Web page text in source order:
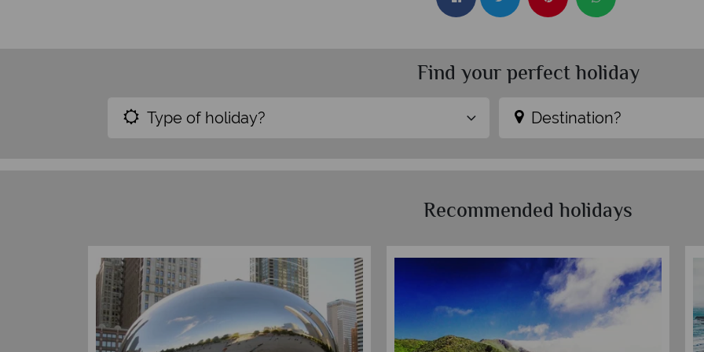
Find your perfect holiday
Type of holiday? Destination?
Recommended holidays